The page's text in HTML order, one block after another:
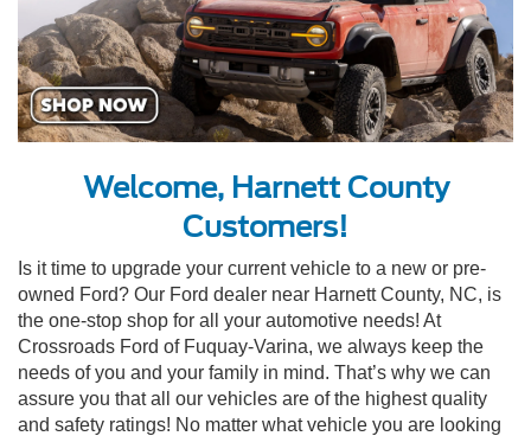
Welcome, Harnett County
Customers!
Is it time to upgrade your current vehicle to a new or pre-
owned Ford? Our Ford dealer near Harnett County, NC, is
the one-stop shop for all your automotive needs! At
Crossroads Ford of Fuquay-Varina, we always keep the
needs of you and your family in mind. That’s why we can
assure you that all our vehicles are of the highest quality
and safety ratings! No matter what vehicle you are looking